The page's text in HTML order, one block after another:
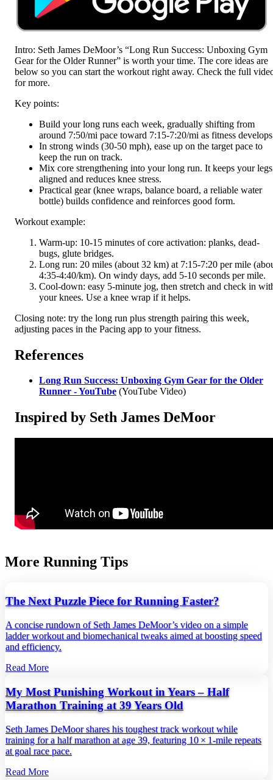
Intro: Seth James DeMoor’s “Long Run Success: Unboxing Gym
Gear for the Older Runner” is worth your time. The core ideas are
below so you can start the workout right away. Check the full
for more.
Key points:
Build your long runs each week, gradually shifting from
around 7:50/mi pace toward 7:15-7:20/mi as fitness
In strong winds (30-50 mph), ease up on the target pace to
keep the run on track.
Mix core strengthening into your long run. It keeps your legs
aligned and reduces knee stress.
Practical gear (knee wraps, balance board, a reliable water
bottle) builds confidence and reinforces good form.
Workout example:
Warm-up: 10-15 minutes of core activation: planks, dead-
bugs, glute bridges.
Long run: 20 miles (about 32 km) at 7:15-7:20 per mile
4:35-4:40/km). On windy days, add 5-10 seconds per mile.
Cool-down: easy 5-minute jog, then stretch and check in
your knees. Use a knee wrap if it helps.
Closing note: try the long run plus strength pairing this week,
adjusting paces in the Pacing app to your fitness.
References
Long Run Success: Unboxing Gym Gear for the Older
Runner - YouTube (YouTube Video)
Inspired by Seth James DeMoor
More Running Tips
The Next Puzzle Piece for Running Faster?
A concise rundown of Seth James DeMoor’s video on a simple
ladder workout and biomechanical tweaks aimed at boosting speed
and efficiency.
Read More
My Most Punishing Workout in Years – Half
Marathon Training at 39 Years Old
Seth James DeMoor shares his toughest track workout while
training for a half marathon at age 39, featuring 10 × 1‑mile repeats
at goal race pace.
Read More